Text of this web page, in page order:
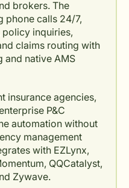
brokers. The
phone calls 24/7,
inquiries,
claims routing with
and native AMS
insurance agencies,
P&C
automation without
management
with EZLynx,
QQCatalyst,
Zywave.